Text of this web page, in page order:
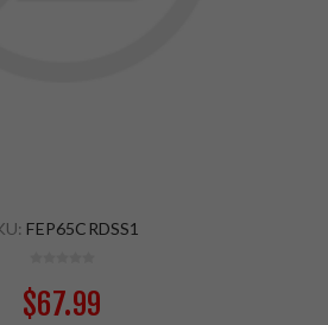
FEP65CRDSS1
$67.99